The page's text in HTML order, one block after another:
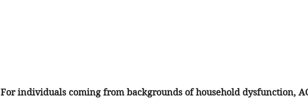
For individuals coming from backgrounds of household dysfunction,